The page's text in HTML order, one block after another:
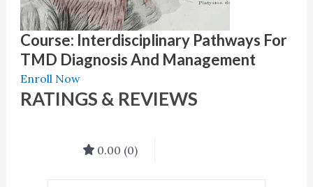
Course: Interdisciplinary Pathways For
TMD Diagnosis And Management
Enroll Now
RATINGS & REVIEWS
0.00 (0)